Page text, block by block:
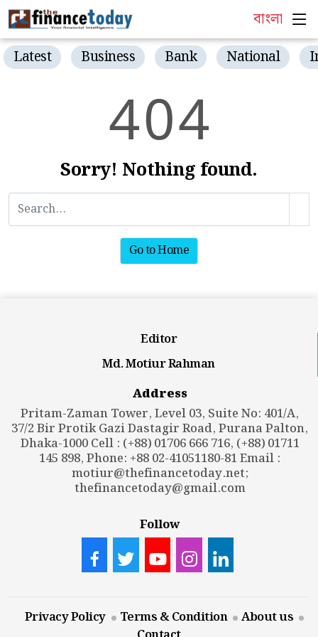
বাংলা
Latest Business Bank National
404
Sorry! Nothing found.
Go to Home
Editor
Md. Motiur Rahman
Address
Pritam-Zaman Tower, Level 03, Suite No: 401/A,
37/2 Bir Protik Gazi Dastagir Road, Purana Palton,
Dhaka-1000 Cell : (+88) 01706 666 716, (+88) 01711
145 898, Phone: +88 02-41051180-81 Email :
motiur@thefinancetoday.net;
thefinancetoday@gmail.com
Follow
Privacy Policy Terms & Condition
About us